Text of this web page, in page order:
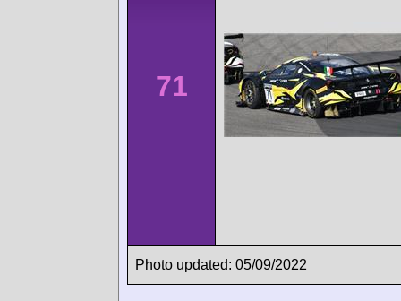
71
Photo updated: 05/09/2022